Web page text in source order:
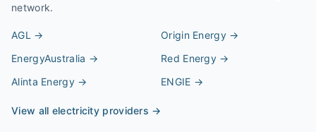
network.
AGL → Origin Energy→
EnergyAustralia → Red Energy →
Alinta Energy→ ENGIE →
View all electricity providers →